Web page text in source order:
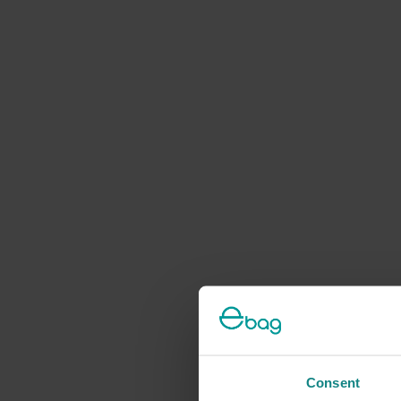
Consent